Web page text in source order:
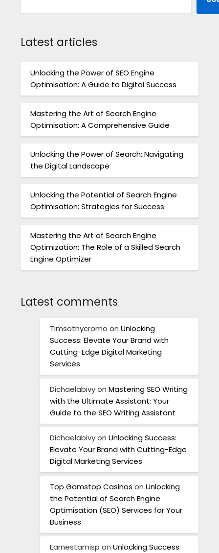
Latest articles
Unlocking the Power of SEO Engine
Optimisation: A Guide to Digital Success
Mastering the Art of Search Engine
Optimisation: A Comprehensive Guide
Unlocking the Power of Search: Navigating
the Digital Landscape
Unlocking the Potential of Search Engine
Optimisation: Strategies for Success
Mastering the Art of Search Engine
Optimization: The Role of a Skilled Search
Engine Optimizer
Latest comments
Timsothycromo onUnlocking
Success: Elevate Your Brand with
Cutting-Edge Digital Marketing
Services
DichaelabivyonMastering SEO Writing
with the Ultimate Assistant: Your
Guide to the SEO Writing Assistant
DichaelabivyonUnlocking Success:
Elevate Your Brand with Cutting-Edge
Digital Marketing Services
Top Gamstop Casinos onUnlocking
the Potential of Search Engine
Optimisation (SEO) Services for Your
Business
Earnestamisp onUnlocking Success: